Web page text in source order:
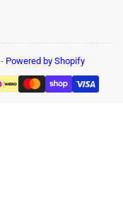
- Powered by Shopify